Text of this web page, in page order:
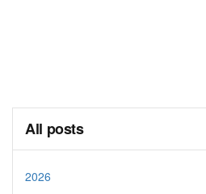
All posts
2026